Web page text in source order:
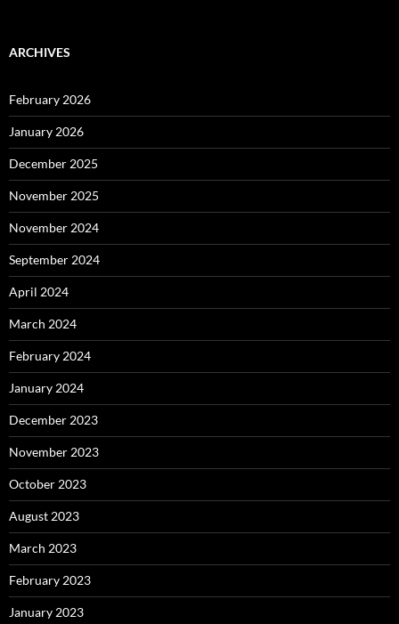
ARCHIVES
February 2026
January 2026
December 2025
November 2025
November 2024
September 2024
April 2024
March 2024
February 2024
January 2024
December 2023
November 2023
October 2023
August 2023
March 2023
February 2023
January 2023